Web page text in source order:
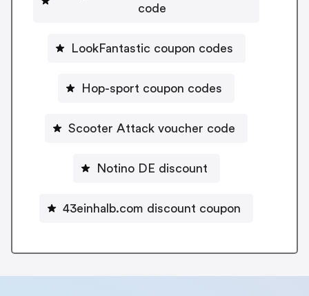
code
LookFantastic coupon codes
Hop-sport coupon codes
Scooter Attack voucher code
Notino DE discount
43einhalb.com discount coupon